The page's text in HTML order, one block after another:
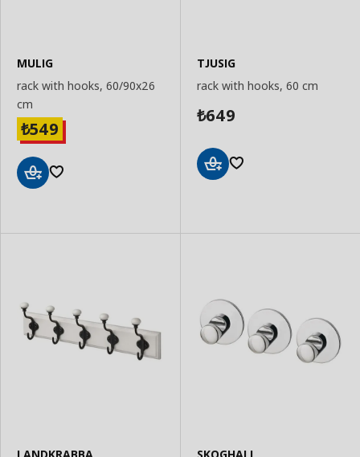
MULIG
rack with hooks, 60/90x26
cm
₺549
TJUSIG
rack with hooks, 60 cm
₺649